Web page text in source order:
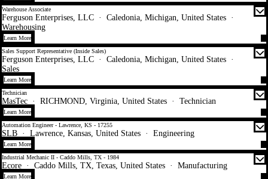
Warehouse Associate
Ferguson Enterprises, LLC · Caledonia, Michigan, United States ·
Warehousing
Learn More
Sales Support Representative (Inside Sales)
Ferguson Enterprises, LLC · Caledonia, Michigan, United States ·
Sales
Learn More
Technician
MasTec · RICHMOND, Virginia, United States · Technician
Learn More
Automation Engineer - Lawrence, KS - 17255
SLB · Lawrence, Kansas, United States · Engineering
Learn More
Industrial Mechanic II - Caddo Mills, TX - 1984
Ecore · Caddo Mills, TX, Texas, United States · Manufacturing
Learn More